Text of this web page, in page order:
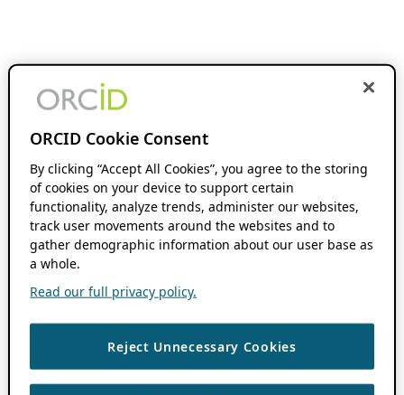
ORCID Cookie Consent
By clicking “Accept All Cookies”, you agree to the storing
of cookies on your device to support certain
functionality, analyze trends, administer our websites,
track user movements around the websites and to
gather demographic information about our user base as
a whole.
Read our full privacy policy.
Reject Unnecessary Cookies